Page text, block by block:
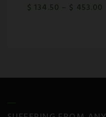
$ 134.50 – $ 453.00